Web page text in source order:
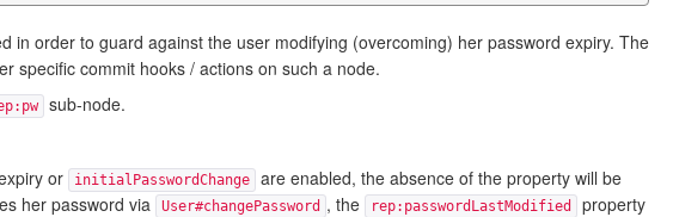
in order to guard against the user modifying (overcoming) her password expiry. The
specific commit hooks / actions on such a node.
sub-node.
or initialPasswordChange
are enabled, the absence of the property will be
her password via
User#changePassword , the rep:passwordLastModified
property